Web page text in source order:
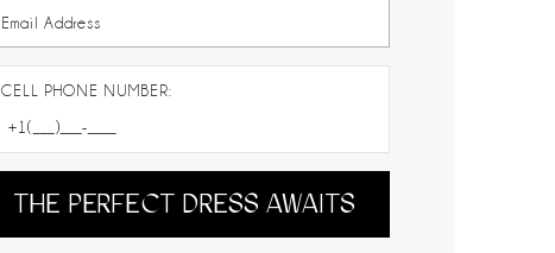
CELL PHONE NUMBER:
THE PERFECT DRESS AWAITS